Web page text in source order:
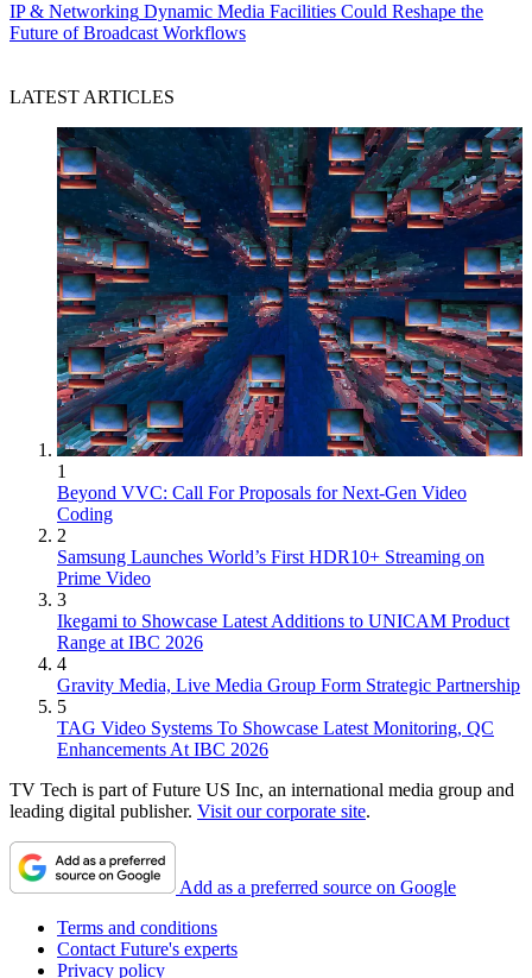
IP & Networking Dynamic Media Facilities Could Reshape the
Future of Broadcast Workflows
LATEST ARTICLES
1
Beyond VVC: Call For Proposals for Next-Gen Video
Coding
2
Samsung Launches World’s First HDR10+ Streaming on
Prime Video
3
Ikegami to Showcase Latest Additions to UNICAM Product
Range at IBC 2026
4
Gravity Media, Live Media Group Form Strategic Partnership
5
TAG Video Systems To Showcase Latest Monitoring, QC
Enhancements At IBC 2026
TV Tech is part of Future US Inc, an international media group and
leading digital publisher. Visit our corporate site.
Add as a preferred source on Google
Terms and conditions
Contact Future's experts
Privacy policy